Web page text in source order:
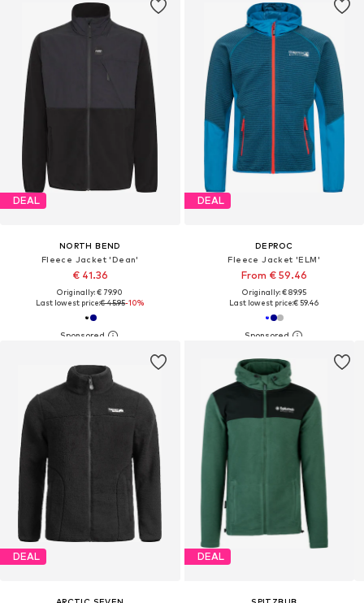
DEAL
NORTH BEND
Fleece Jacket 'Dean'
€ 41.36
Originally: € 79.90
Last lowest price:€ 45.95-10%
DEAL
DEPROC
Fleece Jacket 'ELM'
From € 59.46
Originally: € 89.95
Last lowest price:€ 59.46
DEAL
ARCTIC SEVEN
DEAL
SPITZBUB